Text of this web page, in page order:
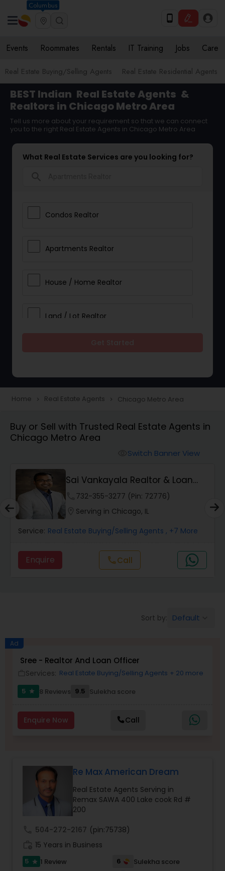
Columbus
Events Roommates Rentals IT Training Jobs Care
Real Estate Buying/Selling Agents Real Estate Residential Agents
BEST Indian Real Estate Agents &
Realtors in Chicago Metro Area
Tell us more about your requirement so that we can connect
you to the right Real Estate Agents in Chicago Metro Area
What Real Estate Services are you looking for?
Condos Realtor
Apartments Realtor
House / Home Realtor
Land / Lot Realtor
Farms & Ranches Realtor
Mobile Homes Realtor
Real Estate Investors
Real Estate Buying/Selling Agents
Buyers Agents
Sellers Agents
Luxury Properties Agent
Home navigate_next Real Estate Agents navigate_next Chicago Metro Area
Buy or Sell with Trusted Real Estate Agents in
Chicago Metro Area
Switch Banner View
Sai Vankayala Realtor & Loan
Officer
732-355-3277 (Pin: 72776)
Serving in Chicago, IL
Service: Real Estate Buying/Selling Agents , +7 More
Enquire callCall
Sort by: Default
Ad
Sree - Realtor And Loan Officer
Services: Real Estate Buying/Selling Agents + 20 more
5
star 8 Reviews 9.5 Sulekha score
Enquire Now Call
Re Max American Dream
Real Estate Agents Serving in
Remax SAWA 400 Lake cook Rd #
200
504-272-2167 (pin:75738)
15 Years in Business
5 star 1 Review 6
Sulekha score